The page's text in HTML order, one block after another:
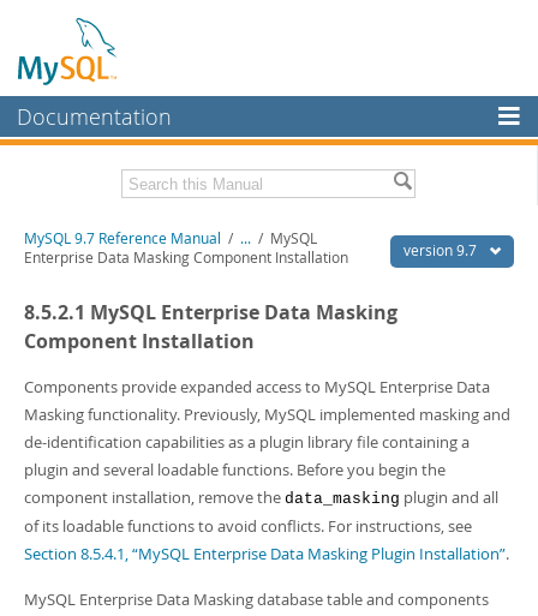
Documentation
MySQL Enterprise
Workbench
MySQL NDB Cluster
More
MySQL.com
Downloads
Developer Zone
Related Documentation
Download this Manual
PDF (US Ltr)- 41.8Mb
PDF (A4)
- 41.9Mb
Man Pages (TGZ) - 272.3Kb
Man Pages (Zip)- 378.3Kb
Info (Gzip)- 4.2Mb
Info (Zip) - 4.2Mb
version 9.7
MySQL 9.7 Reference Manual / ... / MySQL
Enterprise Data Masking Component Installation
8.5.2.1 MySQL Enterprise Data Masking
Component Installation
Components provide expanded access to MySQL Enterprise Data
Masking functionality. Previously, MySQL implemented masking and
de-identification capabilities as a plugin library file containing a
plugin and several loadable functions. Before you begin the
component installation, remove the data_masking plugin and all
of its loadable functions to avoid conflicts. For instructions, see
Section 8.5.4.1, “MySQL Enterprise Data Masking Plugin Installation”.
MySQL Enterprise Data Masking database table and components